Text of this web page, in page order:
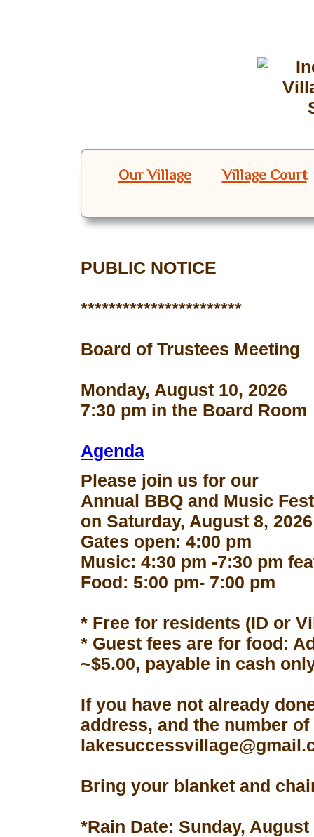
Our Village Village Court
PUBLIC NOTICE
***********************
Board of Trustees Meeting
Monday, August 10, 2026
7:30 pm in the Board Room
Agenda
Please join us for our
Annual BBQ and Music Fest
on Saturday, August 8,
Gates open: 4:00 pm
Music: 4:30 pm -7:30 pm
Food: 5:00 pm- 7:00 pm
* Free for residents (ID or
* Guest fees are for food:
~$5.00, payable in cash
If you have not already
address, and the number
Bring your blanket and
*Rain Date: Sunday, August